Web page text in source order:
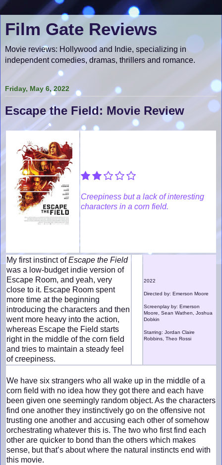
Film Gate Reviews
Movie reviews: Hollywood and Indie, specializing in
independent comedies, dramas, thrillers and romance.
Friday, May 6, 2022
Escape the Field: Movie Review
Creepiness but a lack of interesting
characters in a corn field.
My first instinct ofEscape the Field
was a low-budget indie version of
Escape Room, and yeah, very
close to it. Escape Room spent
more time at the beginning
introducing the characters and then
went more heavy into the action,
whereas Escape the Field starts
right in the middle of the corn field
and tries to maintain a steady feel
of creepiness.
2022
Directed by: Emerson Moore
Screenplay by: Emerson
Moore, Sean Wathen, Joshua
Dobkin
Starring: Jordan Claire
Robbins, Theo Rossi
We have six strangers who all wake up in the middle of a
corn field with no idea how they got there and each have
been given one seemingly random object. As the characters
find one another they instinctively go on the offensive not
trusting one another and accusing each other of somehow
orchestrating whatever this is. The two who first find each
other are quicker to bond than the others which makes
sense, but that’s about where the natural instincts end with
this movie.